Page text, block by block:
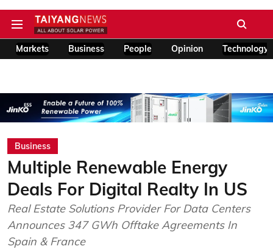
Markets Business People Opinion Technology
Business
Multiple Renewable Energy
Deals For Digital Realty In US
Real Estate Solutions Provider For Data Centers
Announces 347 GWh Offtake Agreements In
Spain & France